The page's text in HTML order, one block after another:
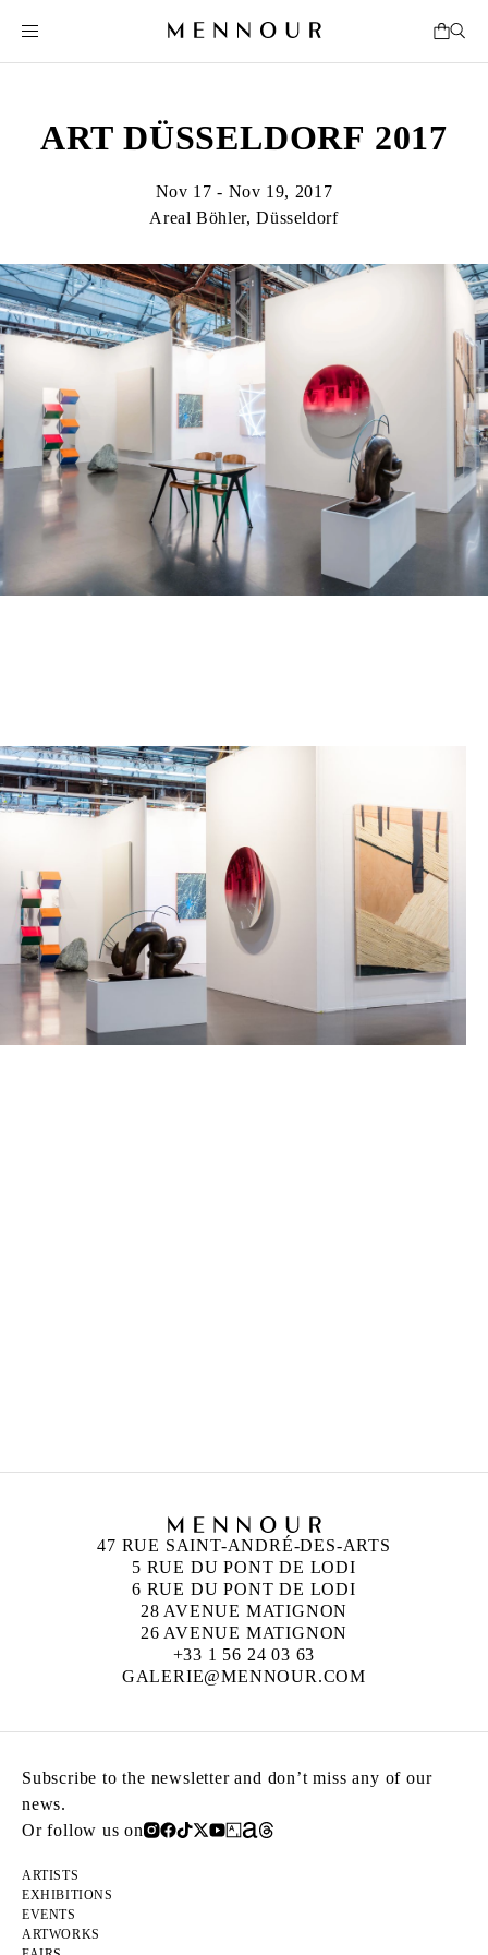
ART DÜSSELDORF 2017
Nov 17 - Nov 19, 2017
Areal Böhler, Düsseldorf
47 RUE SAINT-ANDRÉ-DES-ARTS
5 RUE DU PONT DE LODI
6 RUE DU PONT DE LODI
28 AVENUE MATIGNON
26 AVENUE MATIGNON
+33 1 56 24 03 63
GALERIE@MENNOUR.COM
Subscribe to the newsletter and don’t miss any of our
news.
Or follow us on
ARTISTS
EXHIBITIONS
EVENTS
ARTWORKS